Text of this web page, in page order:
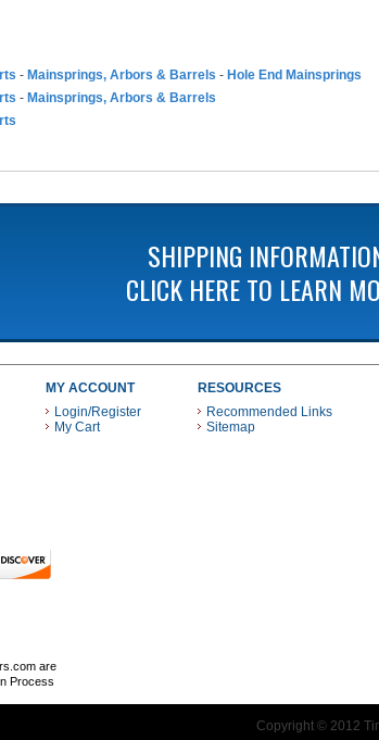
- Mainsprings, Arbors & Barrels - Hole End Mainsprings
- Mainsprings, Arbors & Barrels
SHIPPING
CLICK HERE TO LEARN
MY ACCOUNT
Login/Register
My Cart
RESOURCES
Recommended Links
Sitemap
THESE PAYMENT METHODS
are
Process
Copyright © 2012